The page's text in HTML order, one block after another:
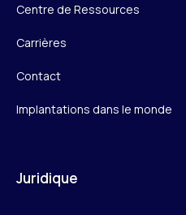
Centre de Ressources
Carrières
Contact
Implantations dans le monde
Juridique